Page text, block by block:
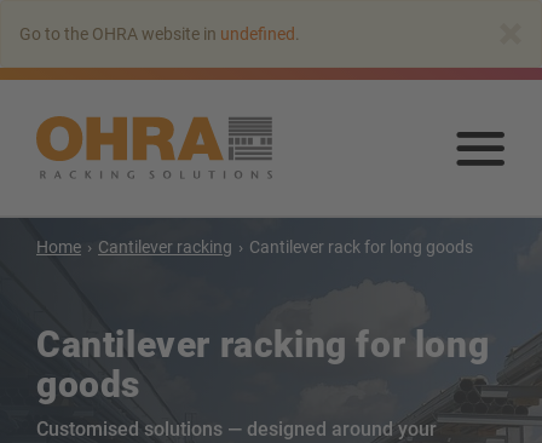
main
Go to the OHRA website in undefined
Go
Home Cantilever racking Cantilever rack for long goods
Cantilever racking for long
goods
Customised solutions — designed around your
Single-sided cantilever rack
Double-sided cantilever rack